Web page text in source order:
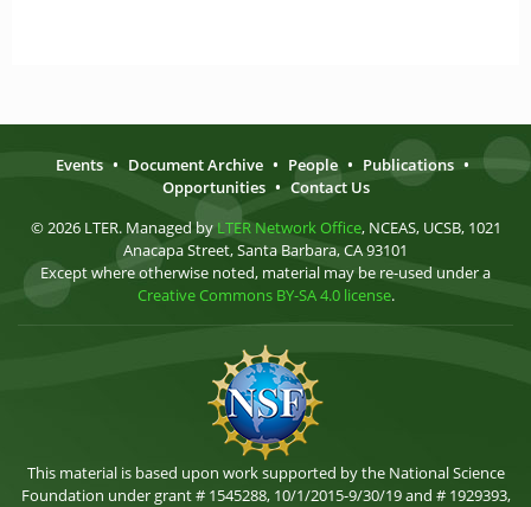
Events • Document Archive • People • Publications •
Opportunities • Contact Us
© 2026 LTER. Managed by LTER Network Office, NCEAS, UCSB, 1021
Anacapa Street, Santa Barbara, CA 93101
Except where otherwise noted, material may be re-used under a
Creative Commons BY-SA 4.0 license.
This material is based upon work supported by the National Science
Foundation under grant # 1545288, 10/1/2015-9/30/19 and # 1929393,